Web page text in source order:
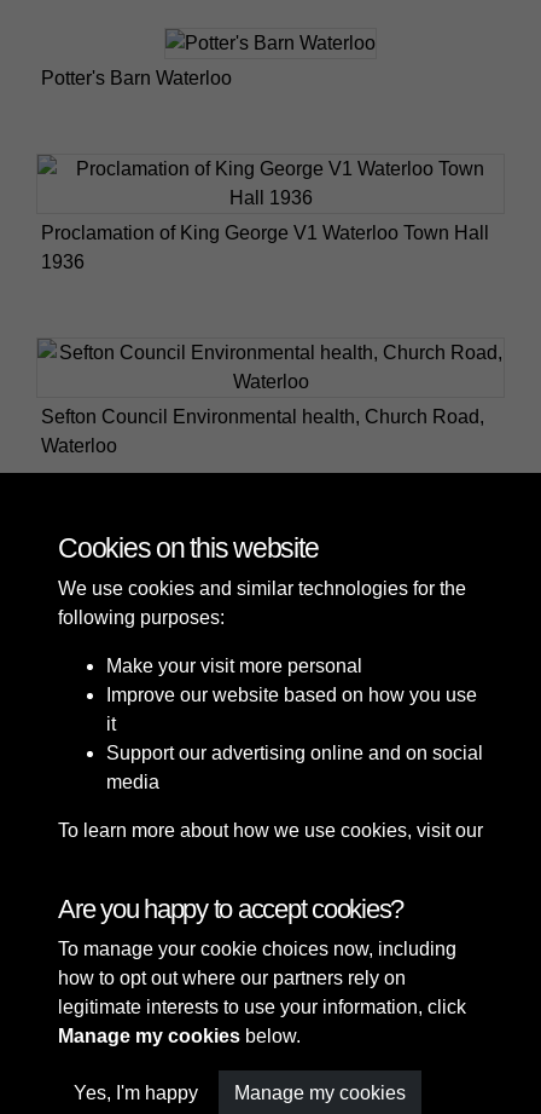
Potter's Barn Waterloo
Proclamation of King George V1 Waterloo Town Hall
1936
Sefton Council Environmental health, Church Road,
Waterloo
6 of 9
Terms & Conditions
Privacy Policy
Cookie Policy
Copyright © 2026 Sefton
Council Library & Local
Studies
Cookies on this website
We use cookies and similar technologies for the
following purposes:
Make your visit more personal
Improve our website based on how you use
it
Support our advertising online and on social
media
To learn more about how we use cookies, visit our
Are you happy to accept cookies?
To manage your cookie choices now, including
how to opt out where our partners rely on
legitimate interests to use your information, click
Manage my cookies below.
Yes, I'm happy Manage my cookies